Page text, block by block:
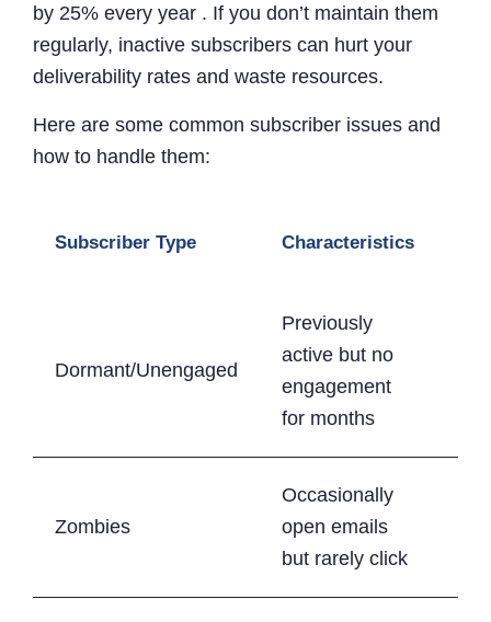
by 25% every year . If you don’t maintain them
regularly, inactive subscribers can hurt your
deliverability rates and waste resources.
Here are some common subscriber issues and
how to handle them:
Subscriber Type Characteristics
Dormant/Unengaged
Previously
active but no
engagement
for months
Zombies
Occasionally
open emails
but rarely click